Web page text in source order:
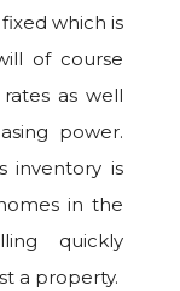
which is
of course
as well
power.
inventory is
in the
quickly
a property.